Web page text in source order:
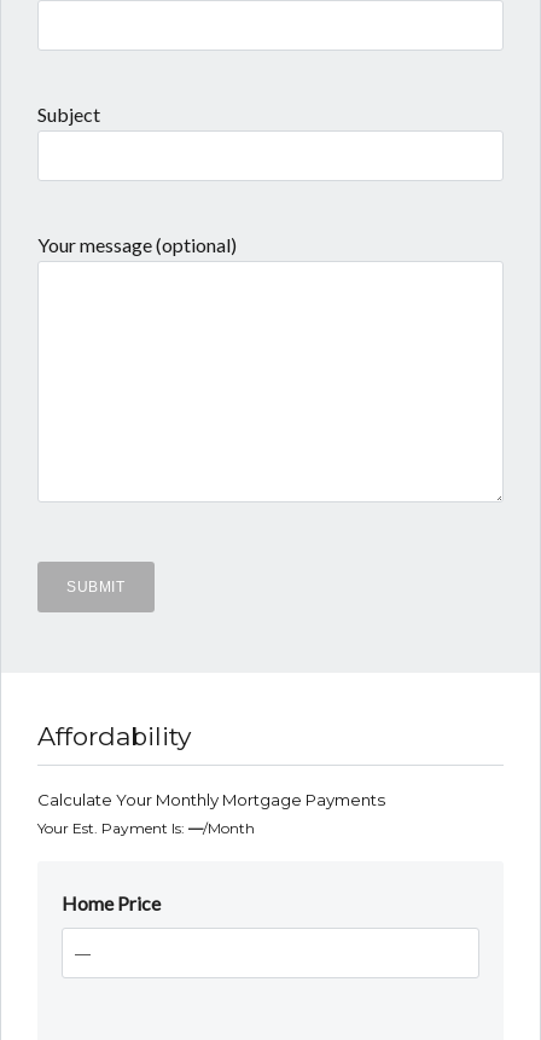
Subject
Your message (optional)
Affordability
Calculate Your Monthly Mortgage Payments
Your Est. Payment Is: —/month
Home Price